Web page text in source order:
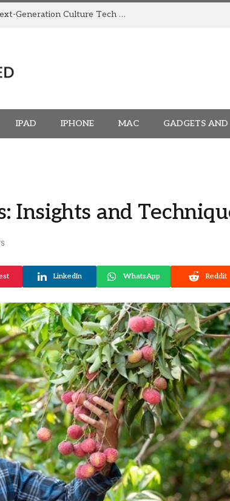
How TRIGGR Is Building India’s Next-Generation Culture Tech Brand
IPAD IPHONE MAC GADGETS AND
Insights and
LinkedIn WhatsApp Reddit